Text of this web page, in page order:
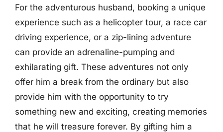
For the adventurous husband, booking a unique
experience such as a helicopter tour, a race car
driving experience, or a zip-lining adventure
can provide an adrenaline-pumping and
exhilarating gift. These adventures not only
offer him a break from the ordinary but also
provide him with the opportunity to try
something new and exciting, creating memories
that he will treasure forever. By gifting him a